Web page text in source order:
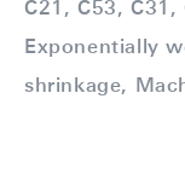
C21, C53, C31,
Exponentially
shrinkage,